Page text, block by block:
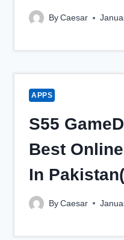
By Caesar
APPS
S55
Best
In
By Caesar